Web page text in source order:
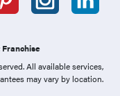
All available services,
may vary by location.